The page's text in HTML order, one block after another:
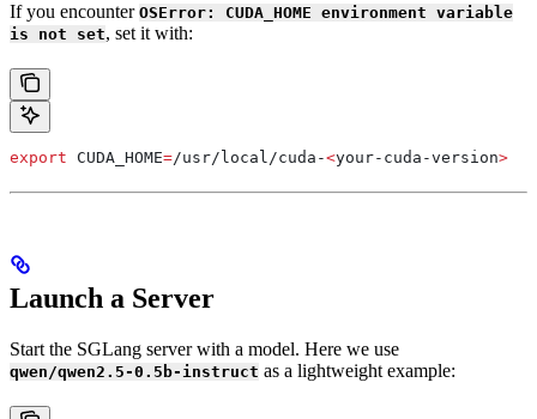
If you encounter OSError: CUDA_HOME environment variable
is not set, set it with:
export CUDA_HOME=/usr/ local/cuda-<your-cuda-version>
Launch a Server
Start the SGLang server with a model. Here we use
qwen/qwen2.5-0.5b-instruct as a lightweight example: